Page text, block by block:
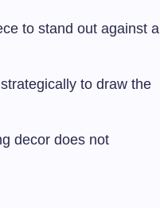
to stand out against a
to draw the
decor does not